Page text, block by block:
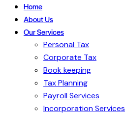
Home
About Us
Our Services
Personal Tax
Corporate Tax
Book keeping
Tax Planning
Payroll Services
Incorporation Services